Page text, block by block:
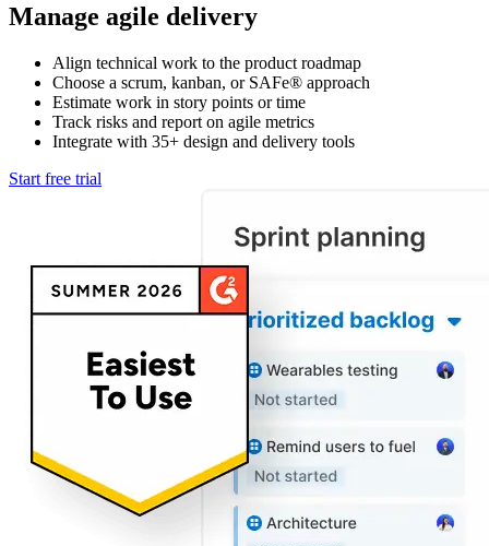
Manage agile delivery
Align technical work to the product roadmap
Choose a scrum, kanban, or SAFe® approach
Estimate work in story points or time
Track risks and report on agile metrics
Integrate with 35+ design and delivery tools
Start free trial